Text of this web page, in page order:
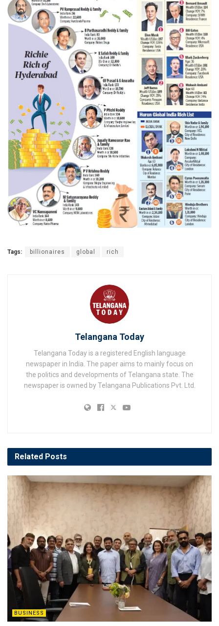
Tags: billionaires global rich
Telangana Today
Telangana Today is a registered English language
newspaper in India. The paper aims to mainly focus on
the politics and developments of Telangana state. The
newspaper is owned by Telangana Publications Pvt. Ltd.
Related Posts
BUSINESS